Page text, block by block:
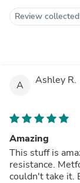
Review
A Ashley R.
Amazing
This stuff is
resistance.
couldn't take it.